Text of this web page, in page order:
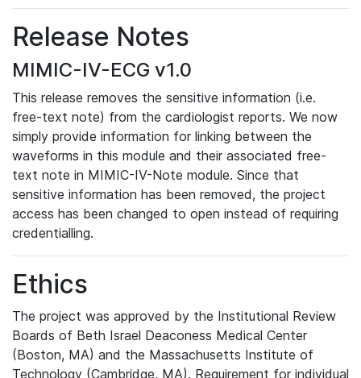
Release Notes
MIMIC-IV-ECG v1.0
This release removes the sensitive information (i.e.
free-text note) from the cardiologist reports. We now
simply provide information for linking between the
waveforms in this module and their associated free-
text note in MIMIC-IV-Note module. Since that
sensitive information has been removed, the project
access has been changed to open instead of requiring
credentialling.
Ethics
The project was approved by the Institutional Review
Boards of Beth Israel Deaconess Medical Center
(Boston, MA) and the Massachusetts Institute of
Technology (Cambridge, MA). Requirement for individual